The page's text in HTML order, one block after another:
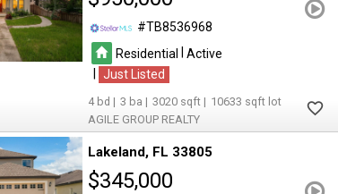
TB8536968
Residential
Active
Just Listed
4 3 3020
10633
AGILE GROUP REALTY
Lakeland FL 33805
$345,000